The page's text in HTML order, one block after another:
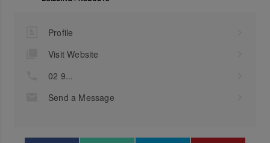
Profile
Visit Website
02 9...
Send a Message